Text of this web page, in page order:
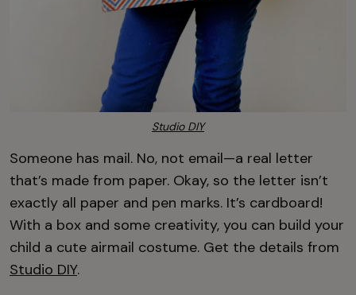
Studio DIY
Someone has mail. No, not email—a real letter
that’s made from paper. Okay, so the letter isn’t
exactly all paper and pen marks. It’s cardboard!
With a box and some creativity, you can build your
child a cute airmail costume. Get the details from
Studio DIY.